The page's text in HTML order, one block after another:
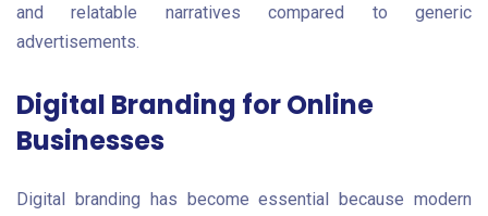
and relatable narratives compared to generic
advertisements.
Digital Branding for Online
Businesses
Digital branding has become essential because modern